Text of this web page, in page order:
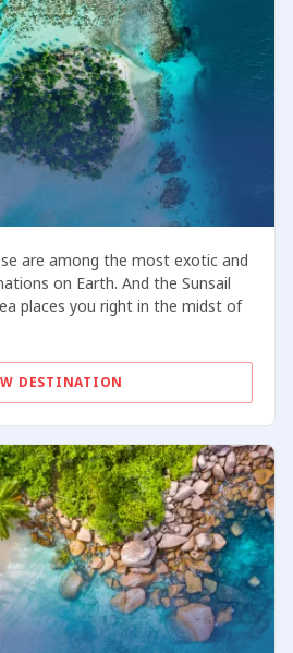
are among the most exotic and
on Earth. And the Sunsail
places you right in the midst of
DESTINATION